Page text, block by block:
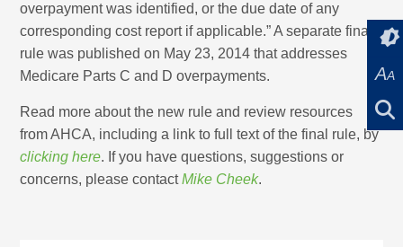
AA
overpayment was identified, or the due date of any
corresponding cost report if applicable.” A separate final
rule was published on May 23, 2014 that addresses
Medicare Parts C and D overpayments.
Read more about the new rule and review resources
from AHCA, including a link to full text of the final rule, by
clicking here. If you have questions, suggestions or
concerns, please contactMike Cheek.